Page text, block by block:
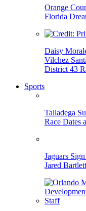
Orange
Florida
Daisy
Vilchez
District 43
Sports
Talladega
Race Dates
Jaguars
Jared